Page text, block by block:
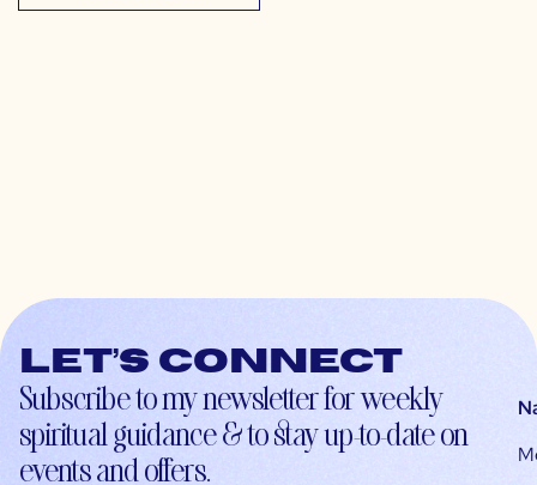
Let’s connect
Subscribe to my newsletter for weekly
spiritual guidance & to stay up-to-date on
events and offers.